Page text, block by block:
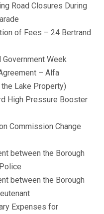
Road Closures During
of Fees – 24 Bertrand
Week
– Alfa
Lake Property)
High Pressure Booster
Commission Change
between the Borough
between the Borough
Expenses for